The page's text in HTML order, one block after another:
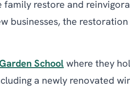
restore and
businesses, the
School where they
a newly renovated